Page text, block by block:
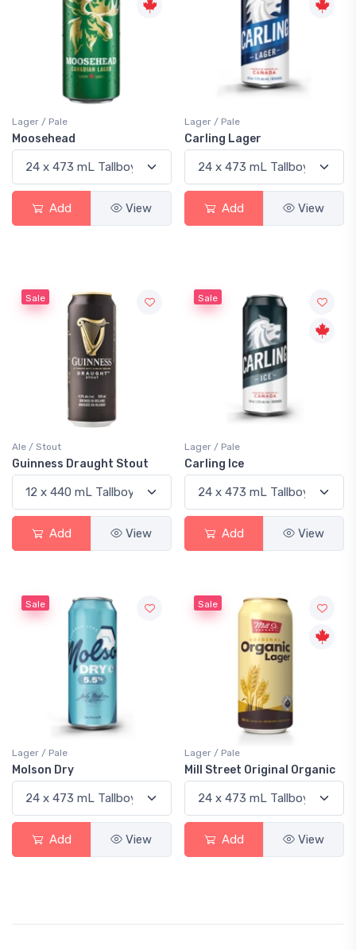
Lager / Pale
Moosehead
Add View
Lager / Pale
Carling Lager
Add View
Sale
Ale / Stout
Guinness Draught Stout
Add View
Sale
Lager / Pale
Carling Ice
Add View
Sale
Lager / Pale
Molson Dry
Add View
Sale
Lager / Pale
Mill Street Original Organic
Add View